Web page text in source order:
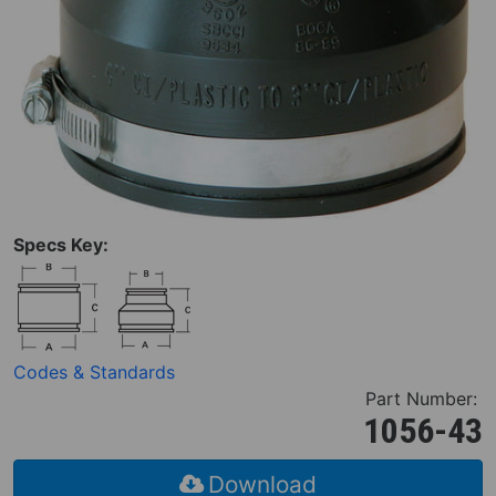
Specs Key:
Codes & Standards
Part Number:
1056-43
Download